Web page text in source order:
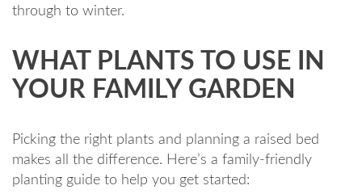
through to winter.
WHAT PLANTS TO USE IN
YOUR FAMILY GARDEN
Picking the right plants and planning a raised bed
makes all the difference. Here’s a family-friendly
planting guide to help you get started: